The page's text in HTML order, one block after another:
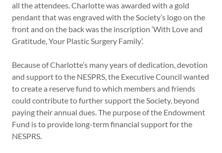
all the attendees. Charlotte was awarded with a gold
pendant that was engraved with the Society’s logo on the
front and on the back was the inscription ‘With Love and
Gratitude, Your Plastic Surgery Family’.
Because of Charlotte’s many years of dedication, devotion
and support to the NESPRS, the Executive Council wanted
to create a reserve fund to which members and friends
could contribute to further support the Society, beyond
paying their annual dues. The purpose of the Endowment
Fund is to provide long-term financial support for the
NESPRS.